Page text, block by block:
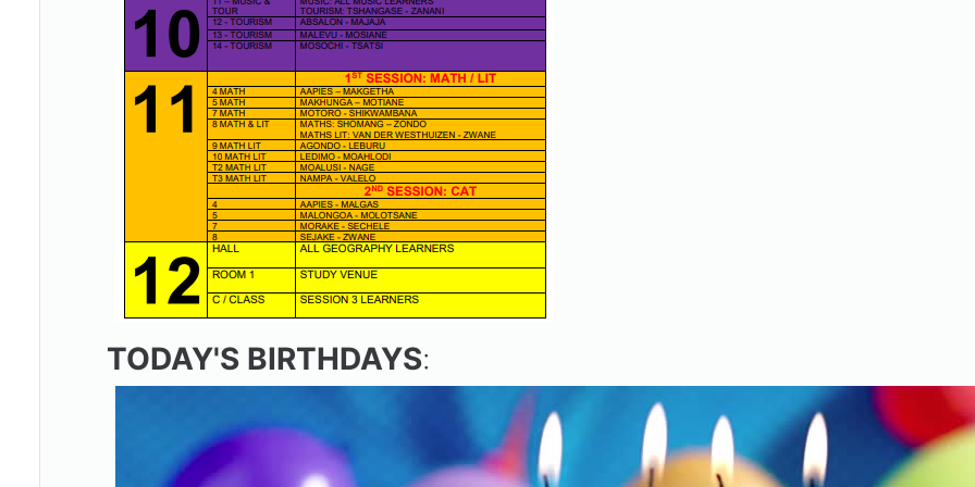
TODAY'S BIRTHDAYS: